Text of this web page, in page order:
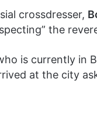
crossdresser,
the
is currently in
at the city